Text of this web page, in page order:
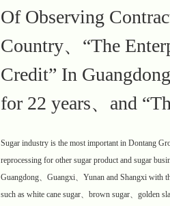
Of Observing
Country、“The
Credit” In
for 22 years、and
Sugar industry is the most important in Dontang
reprocessing for other sugar product and sugar
Guangdong、Guangxi、Yunan and Shangxi with
such as white cane sugar、brown sugar、golden